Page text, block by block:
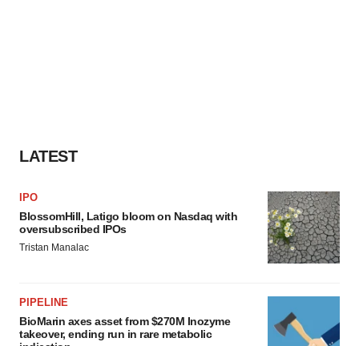
LATEST
IPO
BlossomHill, Latigo bloom on Nasdaq with
oversubscribed IPOs
Tristan Manalac
PIPELINE
BioMarin axes asset from $270M Inozyme
takeover, ending run in rare metabolic